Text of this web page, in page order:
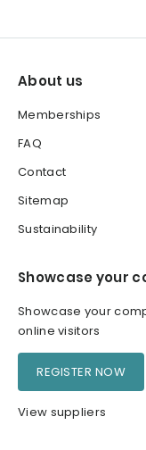
About us
Memberships
FAQ
Contact
Sitemap
Sustainability
Showcase your
Showcase your
online visitors
REGISTER NOW
View suppliers